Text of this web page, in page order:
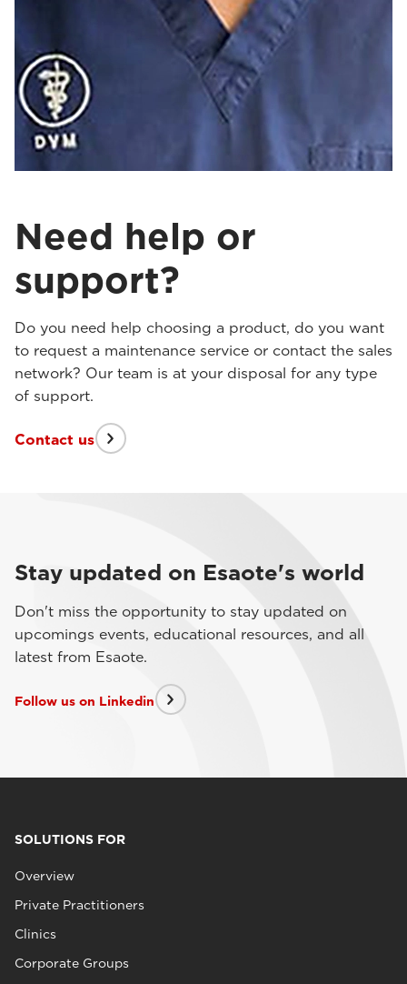
Need help or
support?
Do you need help choosing a product, do you want
to request a maintenance service or contact the sales
network? Our team is at your disposal for any type
of support.
Contact us
Stay updated on Esaote's world
Don't miss the opportunity to stay updated on
upcomings events, educational resources, and all
latest from Esaote.
Follow us on Linkedin
SOLUTIONS FOR
Overview
Private Practitioners
Clinics
Corporate Groups